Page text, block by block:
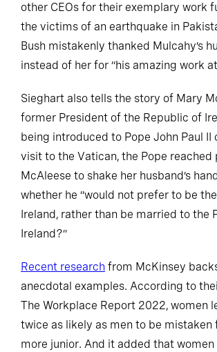
other CEOs for their exemplary work
the victims of an earthquake in
Bush mistakenly thanked Mulcahy’s
instead of her for “his amazing work at
Sieghart also tells the story of Mary
former President of the Republic of
being introduced to Pope John Paul II
visit to the Vatican, the Pope reached
McAleese to shake her husband’s
whether he “would not prefer to be
Ireland, rather than be married to the
Ireland?”
Recent research from McKinsey
anecdotal examples. According to
The Workplace Report 2022, women
twice as likely as men to be mistaken
more junior. And it added that women